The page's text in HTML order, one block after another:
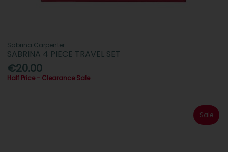
Sabrina Carpenter
SABRINA 4 PIECE TRAVEL SET
€20.00
Half Price - Clearance Sale
Sale